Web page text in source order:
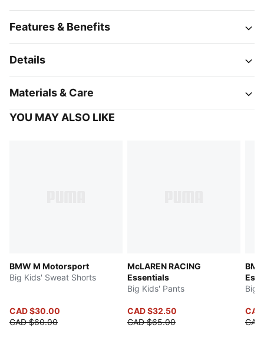
Features & Benefits
Details
Materials & Care
YOU MAY ALSO LIKE
BMW M Motorsport
Big Kids' Sweat Shorts
CAD $30.00
CAD $60.00
McLAREN RACING
Essentials
Big Kids' Pants
CAD $32.50
CAD $65.00
Big